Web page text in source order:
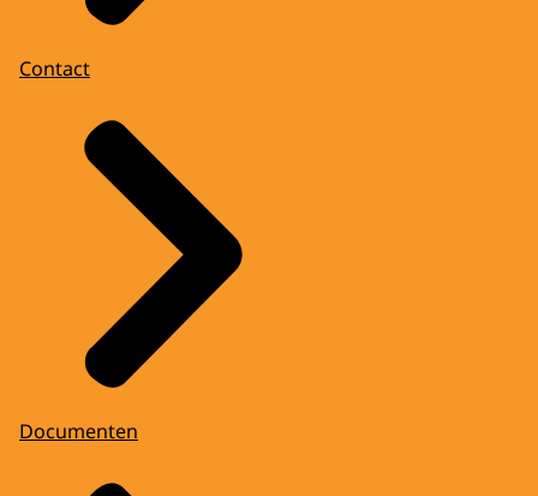
Contact
Documenten